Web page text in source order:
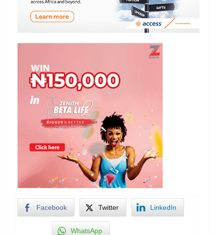
Facebook Twitter LinkedIn
WhatsApp